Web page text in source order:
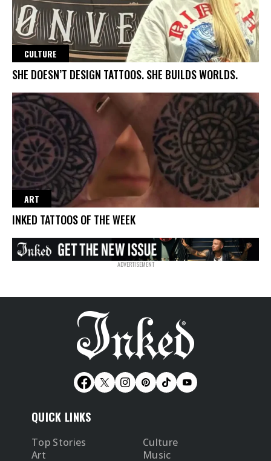
CULTURE
SHE DOESN’T DESIGN TATTOOS. SHE BUILDS WORLDS.
ART
INKED TATTOOS OF THE WEEK
QUICK LINKS
Top Stories
Culture
Art
Music